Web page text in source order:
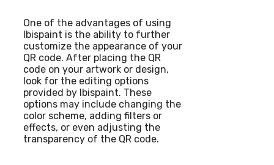
One of the advantages of using
Ibispaint is the ability to further
customize the appearance of your
QR code. After placing the QR
code on your artwork or design,
look for the editing options
provided by Ibispaint. These
options may include changing the
color scheme, adding filters or
effects, or even adjusting the
transparency of the QR code.